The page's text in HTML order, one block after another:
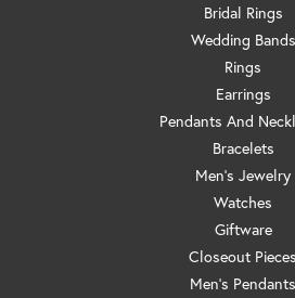
Bridal Rings
Wedding Bands
Rings
Earrings
Pendants And
Bracelets
Men's Jewelry
Watches
Giftware
Closeout Pieces
Men's Pendants